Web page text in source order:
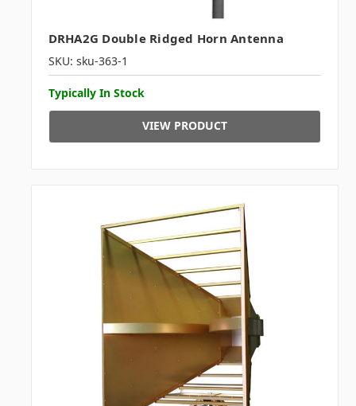
DRHA2G Double Ridged Horn Antenna
SKU: sku-363-1
Typically In Stock
VIEW PRODUCT